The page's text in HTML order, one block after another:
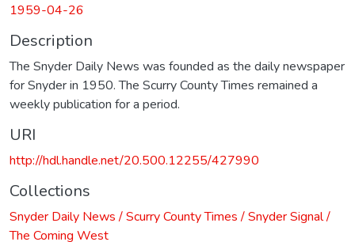
1959-04-26
Description
The Snyder Daily News was founded as the daily newspaper
for Snyder in 1950. The Scurry County Times remained a
weekly publication for a period.
URI
http://hdl.handle.net/20.500.12255/427990
Collections
Snyder Daily News / Scurry County Times / Snyder Signal /
The Coming West